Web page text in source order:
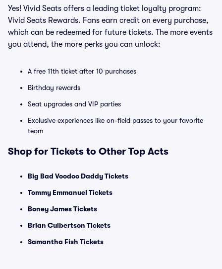
Yes! Vivid Seats offers a leading ticket loyalty program:
Vivid Seats Rewards. Fans earn credit on every purchase,
which can be redeemed for future tickets. The more events
you attend, the more perks you can unlock:
A free 11th ticket after 10 purchases
Birthday rewards
Seat upgrades and VIP parties
Exclusive experiences like on-field passes to your favorite
team
Shop for Tickets to Other Top Acts
Big Bad Voodoo Daddy Tickets
Tommy Emmanuel Tickets
Boney James Tickets
Brian Culbertson Tickets
Samantha Fish Tickets